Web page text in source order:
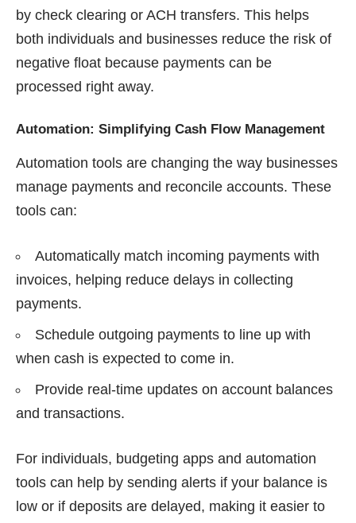
by check clearing or ACH transfers. This helps
both individuals and businesses reduce the risk of
negative float because payments can be
processed right away.
Automation: Simplifying Cash Flow Management
Automation tools are changing the way businesses
manage payments and reconcile accounts. These
tools can:
Automatically match incoming payments with
invoices, helping reduce delays in collecting
payments.
Schedule outgoing payments to line up with
when cash is expected to come in.
Provide real-time updates on account balances
and transactions.
For individuals, budgeting apps and automation
tools can help by sending alerts if your balance is
low or if deposits are delayed, making it easier to